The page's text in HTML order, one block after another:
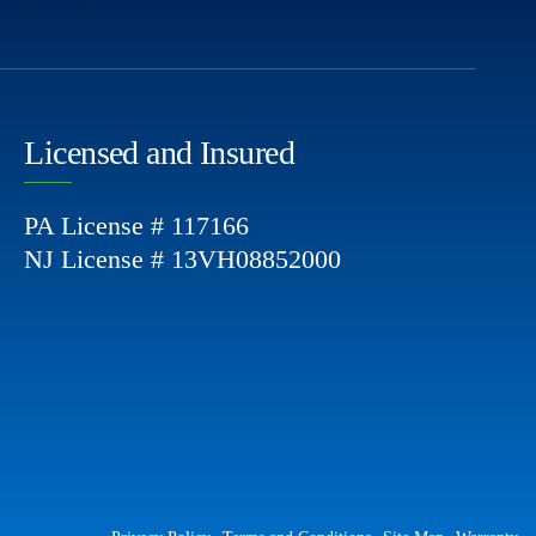
Licensed and Insured
PA License # 117166
NJ License # 13VH08852000